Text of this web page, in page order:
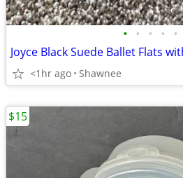
• • • • •
<1hr ago Shawnee
$15